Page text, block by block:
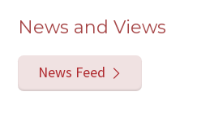
News and Views
News Feed